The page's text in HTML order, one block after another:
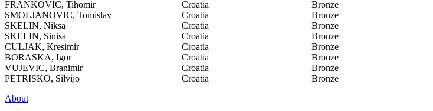
FRANKOVIC, Tihomir
Croatia
Bronze
SMOLJANOVIC, Tomislav
Croatia
Bronze
SKELIN, Niksa
Croatia
Bronze
SKELIN, Sinisa
Croatia
Bronze
CULJAK, Kresimir
Croatia
Bronze
BORASKA, Igor
Croatia
Bronze
VUJEVIC, Branimir
Croatia
Bronze
PETRISKO, Silvijo
Croatia
Bronze
About